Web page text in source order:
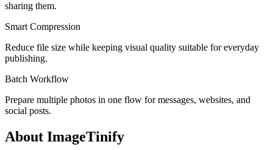
sharing them.
Smart Compression
Reduce file size while keeping visual quality suitable for everyday
publishing.
Batch Workflow
Prepare multiple photos in one flow for messages, websites, and
social posts.
About ImageTinify